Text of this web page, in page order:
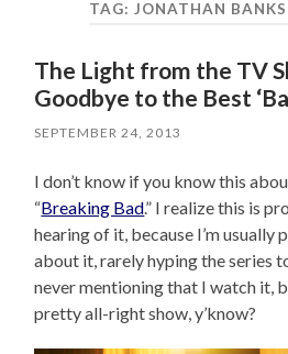
TAG: JONATHAN BANKS
The Light from the TV
Goodbye to the Best
SEPTEMBER 24, 2013
I don’t know if you know this
“Breaking Bad.” I realize this is
hearing of it, because I’m
about it, rarely hyping the series
never mentioning that I watch it,
pretty all-right show, y’know?